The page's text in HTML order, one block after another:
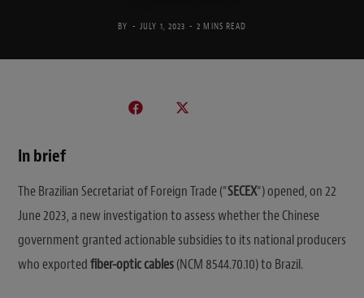
BY JULY 1, 2023 2 MINS READ
In brief
The Brazilian Secretariat of Foreign Trade (“SECEX“) opened, on 22
June 2023, a new investigation to assess whether the Chinese
government granted actionable subsidies to its national producers
who exportedfiber-optic cables(NCM 8544.70.10) to Brazil.